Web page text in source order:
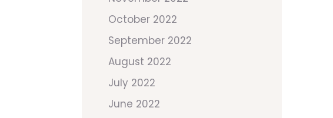
October 2022
September 2022
August 2022
July 2022
June 2022